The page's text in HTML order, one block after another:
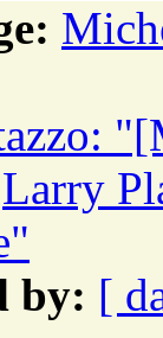
Larry
by: [